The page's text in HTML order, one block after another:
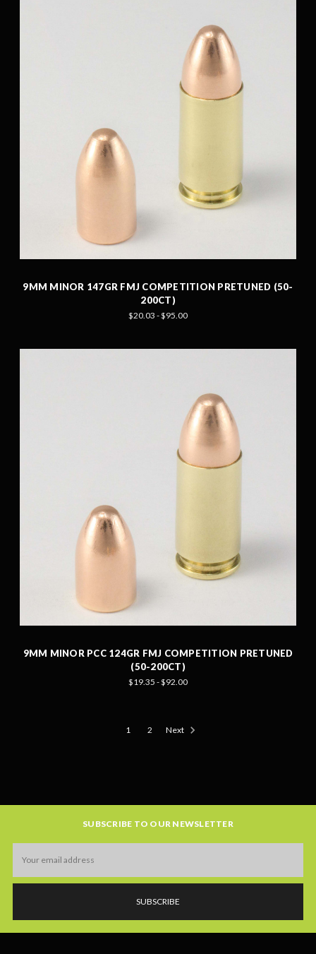
9MM MINOR 147GR FMJ COMPETITION PRETUNED (50-
200CT)
$20.03 - $95.00
9MM MINOR PCC 124GR FMJ COMPETITION PRETUNED
(50-200CT)
$19.35 - $92.00
1 2 Next
SUBSCRIBE TO OUR NEWSLETTER
Address